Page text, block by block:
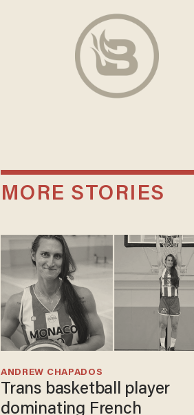
MORE STORIES
Trans basketball player
dominating French
ANDREW CHAPADOS